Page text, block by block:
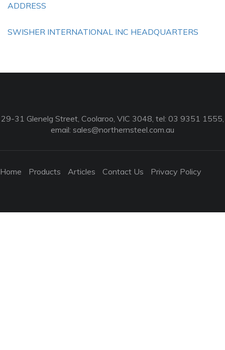
ADDRESS
SWISHER INTERNATIONAL INC HEADQUARTERS
29-31 Glenelg Street, Coolaroo, VIC 3048, tel: 03 9351 1555,
email: sales@northernsteel.com.au
Home Products Articles Contact Us Privacy Policy